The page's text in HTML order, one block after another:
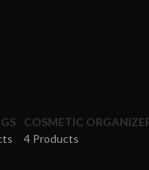
COSMETIC
4 Products